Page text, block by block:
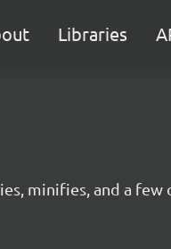
Libraries
minifies, and a few